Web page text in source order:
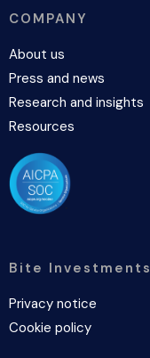
COMPANY
About us
Press and news
Research and insights
Resources
Bite Investments
Privacy notice
Cookie policy